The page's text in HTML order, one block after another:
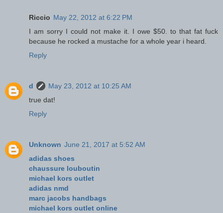
Riccio May 22, 2012 at 6:22 PM
I am sorry I could not make it. I owe $50. to that fat fuck
because he rocked a mustache for a whole year i heard.
Reply
d
May 23, 2012 at 10:25 AM
true dat!
Reply
Unknown June 21, 2017 at 5:52 AM
adidas shoes
chaussure louboutin
michael kors outlet
adidas nmd
marc jacobs handbags
michael kors outlet online